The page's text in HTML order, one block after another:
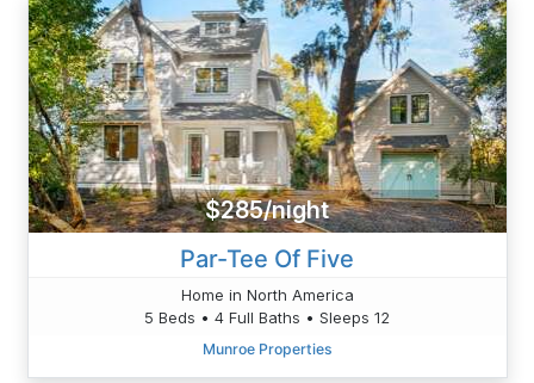
$285/night
Par-Tee Of Five
Home in North America
5 Beds • 4 Full Baths • Sleeps 12
Munroe Properties